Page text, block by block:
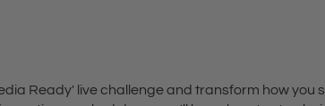
Ready' live challenge and transform how you